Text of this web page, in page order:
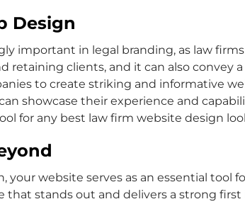
Design
important in legal branding, as law
retaining clients, and it can also convey
to create striking and informative
showcase their experience and
for any best law firm website design
, your website serves as an essential
that stands out and delivers a strong